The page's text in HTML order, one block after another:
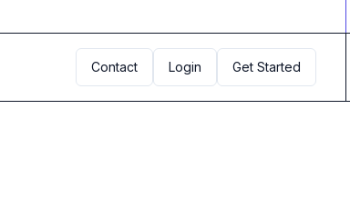
Contact Login Get Started